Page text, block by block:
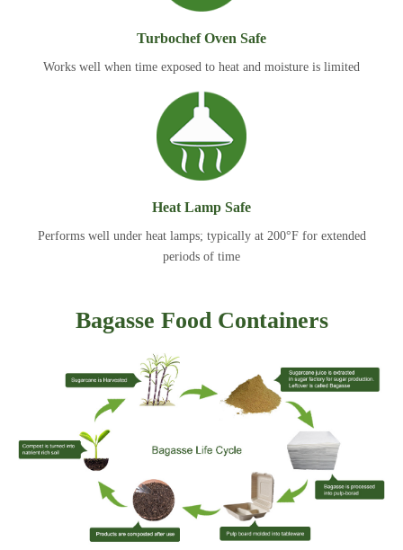
Turbochef Oven Safe
Works well when time exposed to heat and moisture is limited
Heat Lamp Safe
Performs well under heat lamps; typically at 200°F for extended
periods of time
Bagasse Food Containers